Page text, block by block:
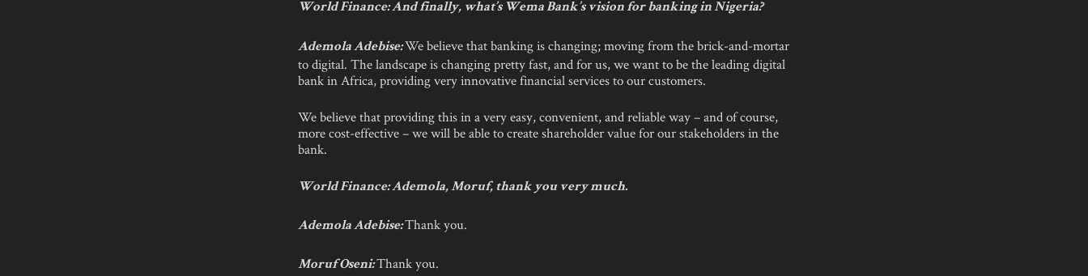
World Finance: And finally, what’s Wema Bank’s vision for banking in Nigeria?
Ademola Adebise:We believe that banking is changing; moving from the brick-and-mortar
to digital. The landscape is changing pretty fast, and for us, we want to be the leading digital
bank in Africa, providing very innovative financial services to our customers.
We believe that providing this in a very easy, convenient, and reliable way – and of course,
more cost-effective – we will be able to create shareholder value for our stakeholders in the
bank.
World Finance: Ademola, Moruf, thank you very much.
Ademola Adebise:Thank you.
Moruf Oseni:Thank you.